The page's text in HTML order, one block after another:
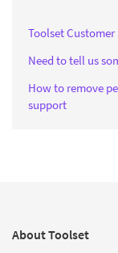
Toolset
Need to tell us
How to remove
support
About Toolset